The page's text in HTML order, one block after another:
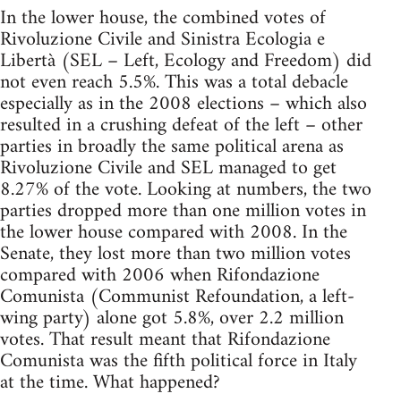
In the lower house, the combined votes of
Rivoluzione Civile and Sinistra Ecologia e
Libertà (SEL – Left, Ecology and Freedom) did
not even reach 5.5%. This was a total debacle
especially as in the 2008 elections – which also
resulted in a crushing defeat of the left – other
parties in broadly the same political arena as
Rivoluzione Civile and SEL managed to get
8.27% of the vote. Looking at numbers, the two
parties dropped more than one million votes in
the lower house compared with 2008. In the
Senate, they lost more than two million votes
compared with 2006 when Rifondazione
Comunista (Communist Refoundation, a left-
wing party) alone got 5.8%, over 2.2 million
votes. That result meant that Rifondazione
Comunista was the fifth political force in Italy
at the time. What happened?